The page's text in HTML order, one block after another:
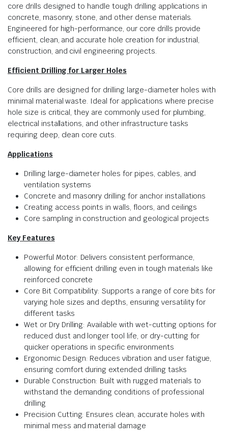
core drills designed to handle tough drilling applications in
concrete, masonry, stone, and other dense materials.
Engineered for high-performance, our core drills provide
efficient, clean, and accurate hole creation for industrial,
construction, and civil engineering projects.
Efficient Drilling for Larger Holes
Core drills are designed for drilling large-diameter holes with
minimal material waste. Ideal for applications where precise
hole size is critical, they are commonly used for plumbing,
electrical installations, and other infrastructure tasks
requiring deep, clean core cuts.
Applications
Drilling large-diameter holes for pipes, cables, and
ventilation systems
Concrete and masonry drilling for anchor installations
Creating access points in walls, floors, and ceilings
Core sampling in construction and geological projects
Key Features
Powerful Motor: Delivers consistent performance,
allowing for efficient drilling even in tough materials like
reinforced concrete
Core Bit Compatibility: Supports a range of core bits for
varying hole sizes and depths, ensuring versatility for
different tasks
Wet or Dry Drilling: Available with wet-cutting options for
reduced dust and longer tool life, or dry-cutting for
quicker operations in specific environments
Ergonomic Design: Reduces vibration and user fatigue,
ensuring comfort during extended drilling tasks
Durable Construction: Built with rugged materials to
withstand the demanding conditions of professional
drilling
Precision Cutting: Ensures clean, accurate holes with
minimal mess and material damage